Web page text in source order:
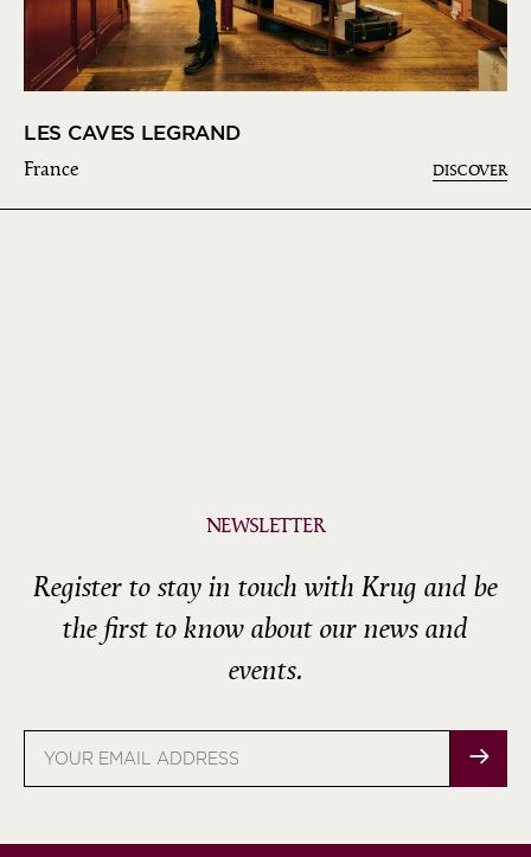
LES CAVES LEGRAND
France DISCOVER
NEWSLETTER
Register to stay in touch with Krug and be
the first to know about our news and
events.
address